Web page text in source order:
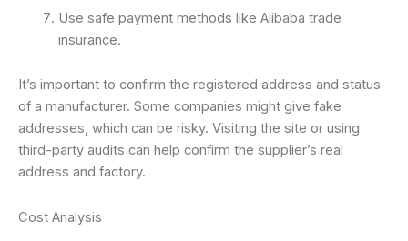
Use safe payment methods like Alibaba trade
insurance.
It’s important to confirm the registered address and status
of a manufacturer. Some companies might give fake
addresses, which can be risky. Visiting the site or using
third-party audits can help confirm the supplier’s real
address and factory.
Cost Analysis